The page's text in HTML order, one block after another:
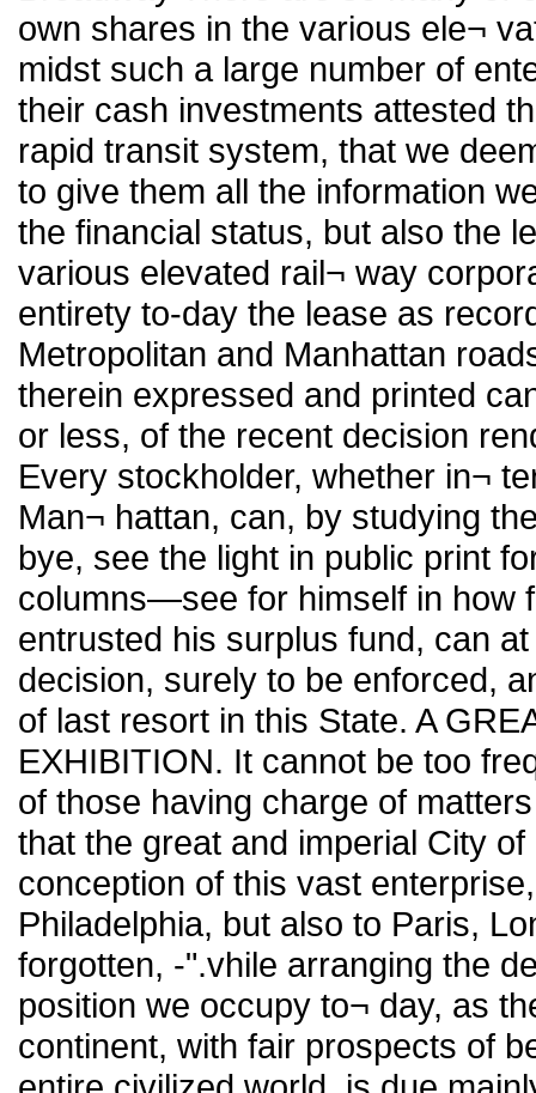
own shares in the various ele¬
midst such a large number of
their cash investments attested
rapid transit system, that we
to give them all the information
the financial status, but also the
various elevated rail¬ way
entirety to-day the lease as
Metropolitan and Manhattan
therein expressed and printed
or less, of the recent decision
Every stockholder, whether in¬
Man¬ hattan, can, by studying
bye, see the light in public print
columns—see for himself in how
entrusted his surplus fund, can
decision, surely to be enforced,
of last resort in this State. A
EXHIBITION. It cannot be too
of those having charge of
that the great and imperial City
conception of this vast
Philadelphia, but also to Paris,
forgotten, -".vhile arranging the
position we occupy to¬ day, as
continent, with fair prospects of